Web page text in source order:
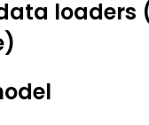
loaders